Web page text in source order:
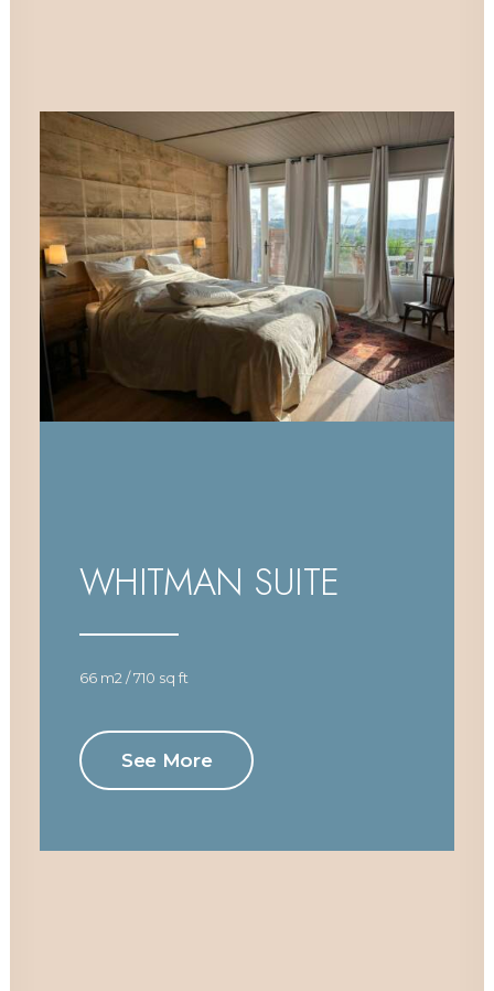
WHITMAN SUITE
66 m2 / 710 sq ft
See More